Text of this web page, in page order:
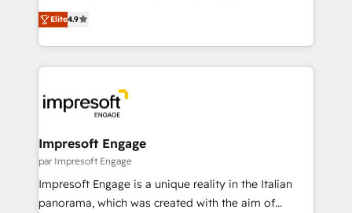
Inbound Campaign of the Year 🏆 Gold AVA Digital
Award for Best Website 🌟 Accreditations: CRM
ティブ・エージェンシーとして、HubSpot Eliteの実装
力で顧客フロント業務を再設計します。 💡 100inc は何
をする会社か？ HubSpotを共通基盤に、AIエージェン
トを組み込んだ顧客フロント業務（マーケティング・営
ィブ・エージェンシーです。事業部・グループ会社・部
門が分立する組織で、データと業務プロセスのサイロ化
を、CRMを軸とした全社共通基盤に再構築します。意
思決定者・PMO・現場担当者に並走します。 1️⃣
HubSpot導入・活用支援 顧客データの一元化から、
GTMの見える化・自動化まで。全Hub統合運用、デー
Elite4.9
Impresoft Engage
par Impresoft Engage
Impresoft Engage is a unique reality in the Italian
panorama, which was created with the aim of